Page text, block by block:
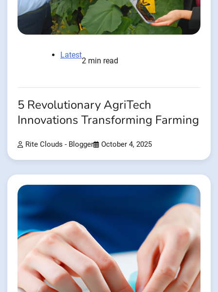
Latest
2 min read
5 Revolutionary AgriTech
Innovations Transforming Farming
Rite Clouds - Blogger October 4, 2025